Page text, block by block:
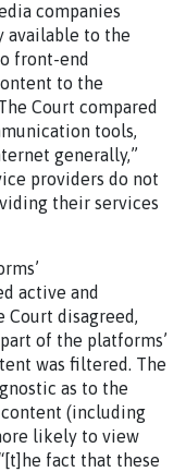
companies
available to the
front-end
to the
Court compared
tools,
generally,”
providers do not
their services
active and
Court disagreed,
of the platforms’
was filtered. The
as to the
(including
likely to view
fact that these